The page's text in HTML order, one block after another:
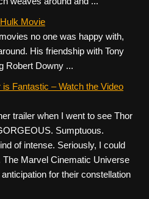
Movie
no one was happy with,
His friendship with Tony
Robert Downy ...
Fantastic – Watch the Video
trailer when I went to see Thor
Sumptuous.
of intense. Seriously, I could
Marvel Cinematic Universe
for their constellation